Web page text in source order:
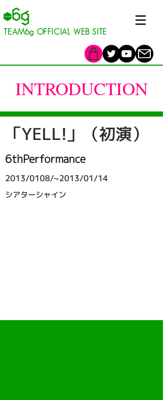
​TEAM6g OFFICIAL WEB SITE
INTRODUCTION
「YELL!」（初演）
6thPerformance
2013/0108/~2013/01/14
シアターシャイン